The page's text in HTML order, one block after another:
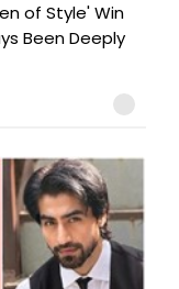
of Style' Win
Been Deeply